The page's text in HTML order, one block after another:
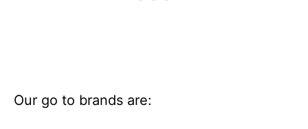
Our go to brands are: